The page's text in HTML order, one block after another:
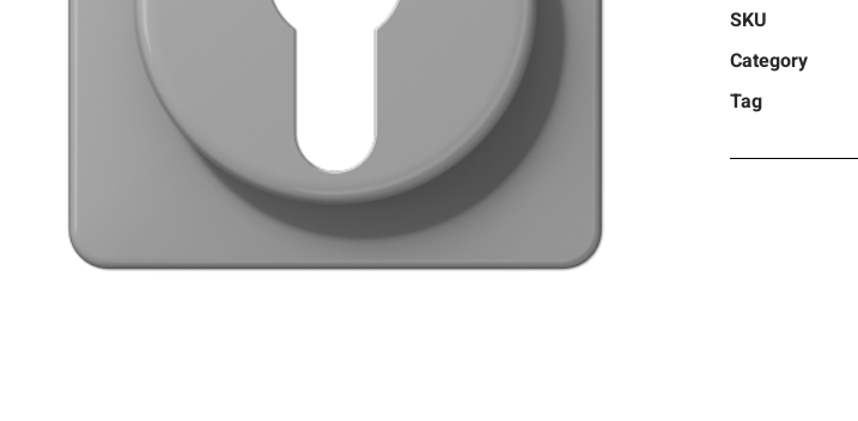
SKU
Category
Tag